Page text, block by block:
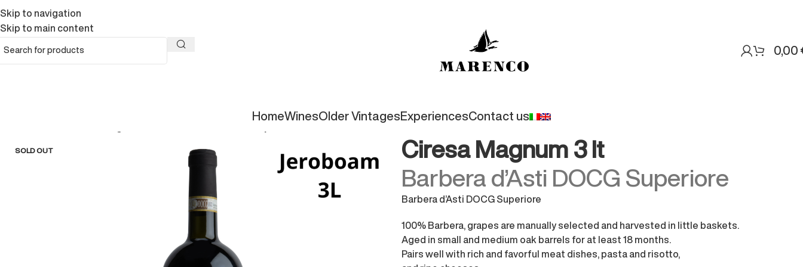
Skip to navigation
Skip to main content
0,00
HomeWinesOlder VintagesExperiencesContact us
SOLD OUT
Ciresa Magnum 3 lt
Barbera d’Asti DOCG Superiore
Barbera d’Asti DOCG Superiore
100% Barbera, grapes are manually selected and harvested in little baskets.
Aged in small and medium oak barrels for at least 18 months.
Pairs well with rich and favorful meat dishes, pasta and risotto,